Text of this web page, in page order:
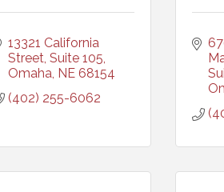
13321 California
Street, Suite 105
Omaha NE 68154
(402) 255-6062